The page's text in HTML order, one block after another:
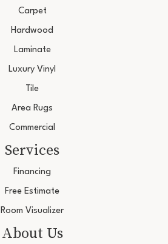
Carpet
Hardwood
Laminate
Luxury Vinyl
Tile
Area Rugs
Commercial
Services
Financing
Free Estimate
Room Visualizer
About Us